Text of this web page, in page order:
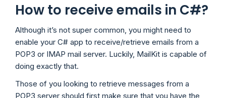
How to receive emails in C#?
Although it’s not super common, you might need to
enable your C# app to receive/retrieve emails from a
POP3 or IMAP mail server. Luckily, MailKit is capable of
doing exactly that.
Those of you looking to retrieve messages from a
POP3 server should first make sure that you have the